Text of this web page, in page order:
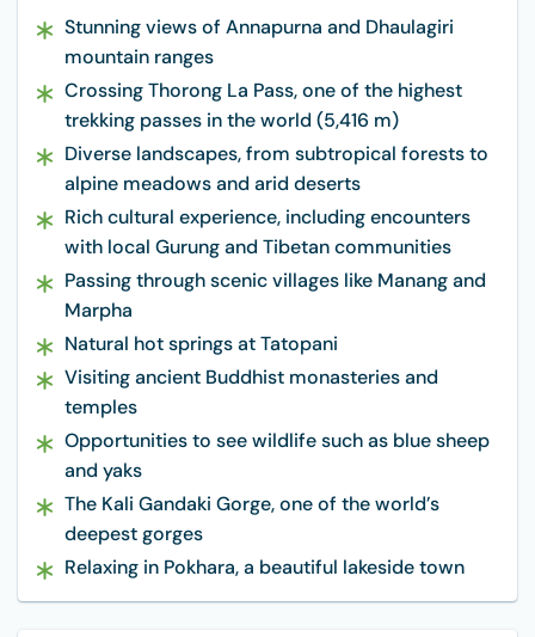
Stunning views of Annapurna and Dhaulagiri
mountain ranges
Crossing Thorong La Pass, one of the highest
trekking passes in the world (5,416 m)
Diverse landscapes, from subtropical forests to
alpine meadows and arid deserts
Rich cultural experience, including encounters
with local Gurung and Tibetan communities
Passing through scenic villages like Manang and
Marpha
Natural hot springs at Tatopani
Visiting ancient Buddhist monasteries and
temples
Opportunities to see wildlife such as blue sheep
and yaks
The Kali Gandaki Gorge, one of the world’s
deepest gorges
Relaxing in Pokhara, a beautiful lakeside town